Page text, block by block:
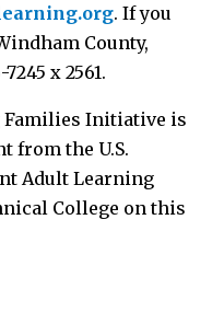
. If you
County,
x 2561.
Initiative is
from the U.S.
Adult Learning
College on this